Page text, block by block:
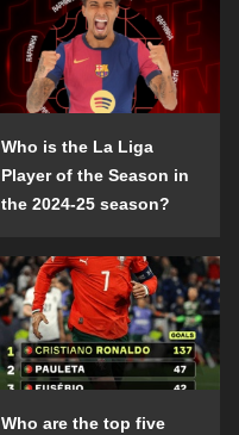
Who is the La Liga
Player of the Season in
the 2024-25 season?
Who are the top five